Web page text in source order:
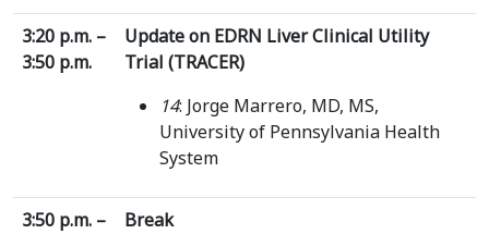
3:20 p.m. –
3:50 p.m.
Update on EDRN Liver Clinical Utility
Trial (TRACER)
14: Jorge Marrero, MD, MS,
University of Pennsylvania Health
System
3:50 p.m. –
Break